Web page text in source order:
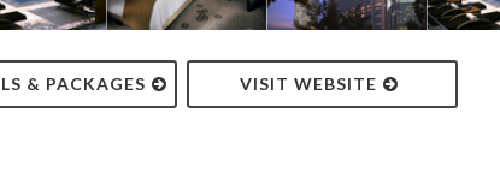
& PACKAGES VISIT WEBSITE